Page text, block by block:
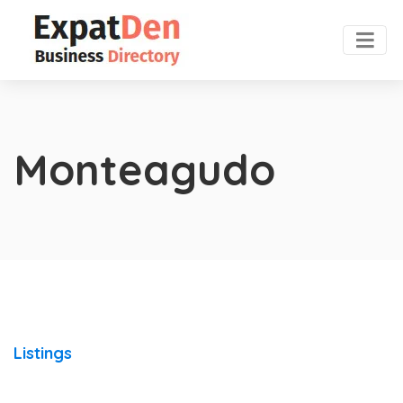
Monteagudo
Listings